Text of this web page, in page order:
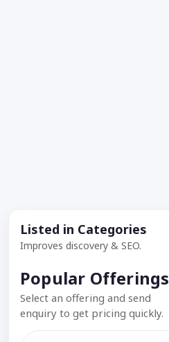
Listed in Categories
Improves discovery & SEO.
Popular Offerings
Select an offering and send
enquiry to get pricing quickly.